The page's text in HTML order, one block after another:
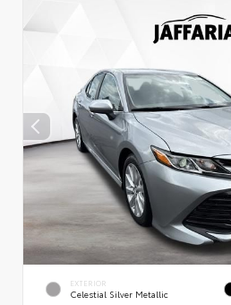
EXTERIOR
Celestial Silver Metallic